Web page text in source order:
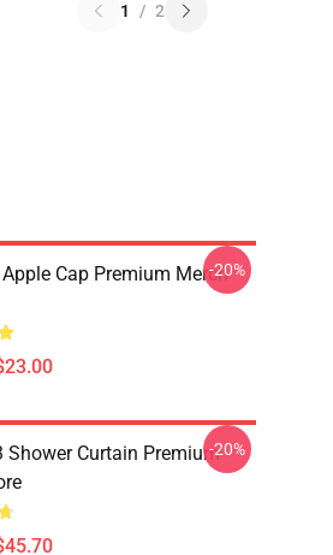
1 / 2
Cap Premium Merch-20%
Shower Curtain Premium-20%